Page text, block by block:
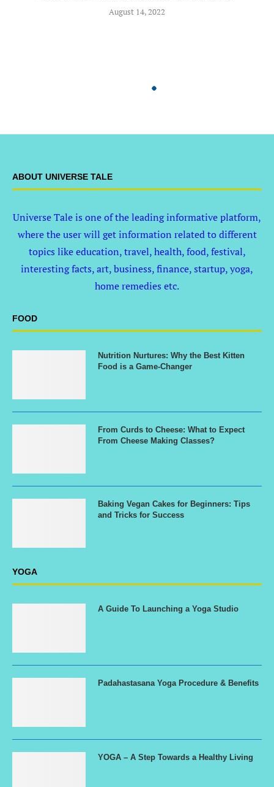
August 14, 2022
ABOUT UNIVERSE TALE
Universe Tale is one of the leading informative platform,
where the user will get information related to different
topics like education, travel, health, food, festival,
interesting facts, art, business, finance, startup, yoga,
home remedies etc.
FOOD
Nutrition Nurtures: Why the Best Kitten
Food is a Game-Changer
From Curds to Cheese: What to Expect
From Cheese Making Classes?
Baking Vegan Cakes for Beginners: Tips
and Tricks for Success
YOGA
A Guide To Launching a Yoga Studio
Padahastasana Yoga Procedure & Benefits
YOGA – A Step Towards a Healthy Living